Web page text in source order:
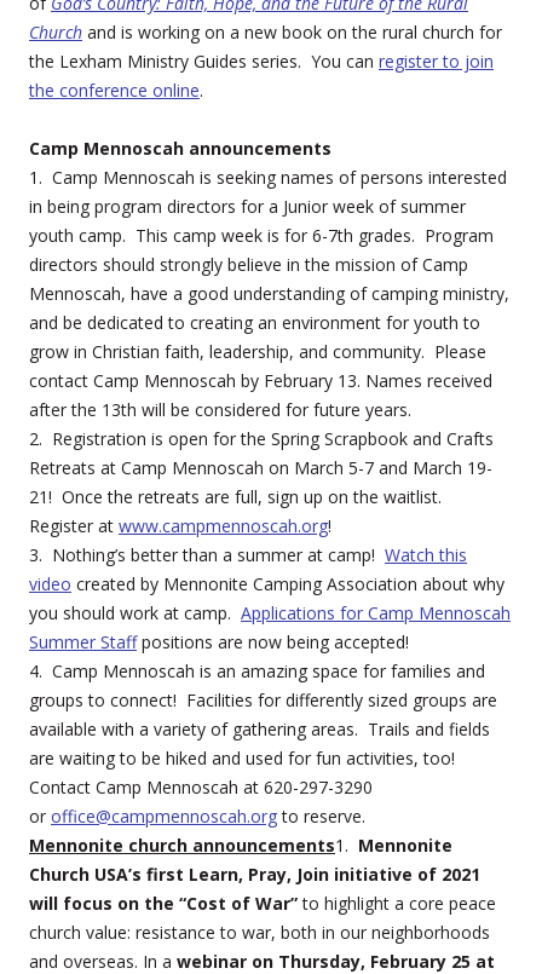
Church and is working on a new book on the rural church for
the Lexham Ministry Guides series. You can register to join
the conference online.
Camp Mennoscah announcements
1. Camp Mennoscah is seeking names of persons interested
in being program directors for a Junior week of summer
youth camp. This camp week is for 6-7th grades. Program
directors should strongly believe in the mission of Camp
Mennoscah, have a good understanding of camping ministry,
and be dedicated to creating an environment for youth to
grow in Christian faith, leadership, and community. Please
contact Camp Mennoscah by February 13. Names received
after the 13th will be considered for future years.
2. Registration is open for the Spring Scrapbook and Crafts
Retreats at Camp Mennoscah on March 5-7 and March 19-
21! Once the retreats are full, sign up on the waitlist.
Register at www.campmennoscah.org!
3. Nothing’s better than a summer at camp! Watch this
video created by Mennonite Camping Association about why
you should work at camp. Applications for Camp Mennoscah
Summer Staffpositions are now being accepted!
4. Camp Mennoscah is an amazing space for families and
groups to connect! Facilities for differently sized groups are
available with a variety of gathering areas. Trails and fields
are waiting to be hiked and used for fun activities, too!
Contact Camp Mennoscah at 620-297-3290
or office@campmennoscah.orgto reserve.
Mennonite church announcements1. Mennonite
Church USA’s first Learn, Pray, Join initiative of 2021
will focus on the “Cost of War”to highlight a core peace
church value: resistance to war, both in our neighborhoods
and overseas. In a webinar on Thursday, February 25 at